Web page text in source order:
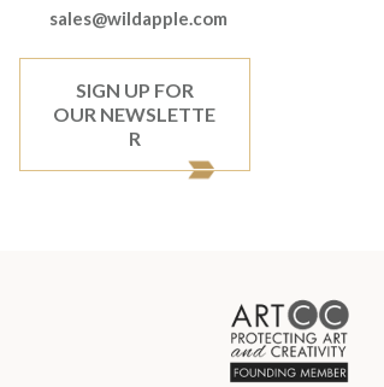
sales@wildapple.com
SIGN UP FOR
OUR NEWSLETTE
R